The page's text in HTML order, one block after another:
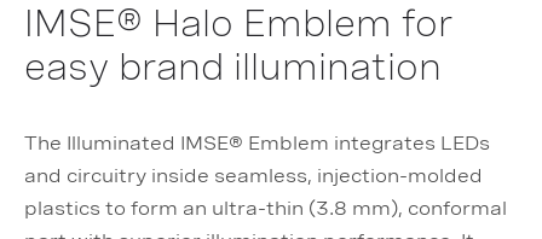
IMSE® Halo Emblem for
easy brand illumination
The Illuminated IMSE® Emblem integrates LEDs
and circuitry inside seamless, injection-molded
plastics to form an ultra-thin (3.8 mm), conformal